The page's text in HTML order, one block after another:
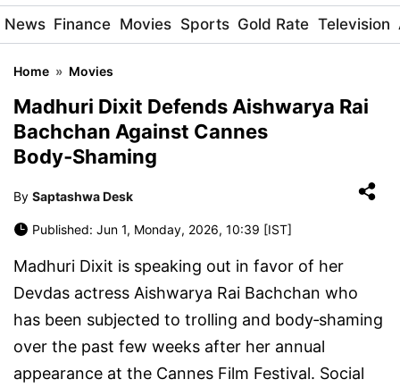
News Finance Movies Sports Gold Rate Television
Home » Movies
Madhuri Dixit Defends Aishwarya Rai
Bachchan Against Cannes
Body‑Shaming
By Saptashwa Desk
Published: Jun 1, Monday, 2026, 10:39 [IST]
Madhuri Dixit is speaking out in favor of her
Devdas actress Aishwarya Rai Bachchan who
has been subjected to trolling and body‑shaming
over the past few weeks after her annual
appearance at the Cannes Film Festival. Social